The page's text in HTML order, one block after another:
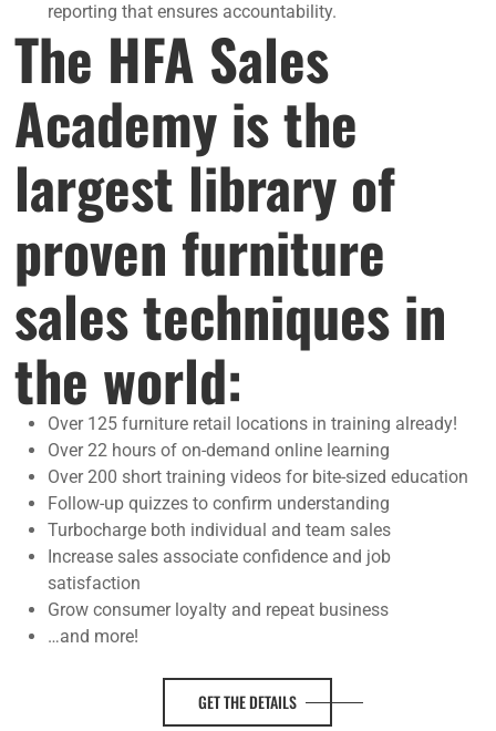
reporting that ensures accountability.
The HFA Sales
Academy is the
largest library of
proven furniture
sales techniques in
the world:
Over 125 furniture retail locations in training already!
Over 22 hours of on-demand online learning
Over 200 short training videos for bite-sized education
Follow-up quizzes to confirm understanding
Turbocharge both individual and team sales
Increase sales associate confidence and job
satisfaction
Grow consumer loyalty and repeat business
…and more!
GET THE DETAILS